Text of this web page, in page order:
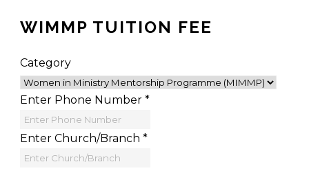
WIMMP TUITION FEE
Category
Enter Phone Number *
Enter Church/Branch *